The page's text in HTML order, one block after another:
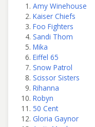
Amy Winehouse
Kaiser Chiefs
Foo Fighters
Sandi Thom
Mika
Eiffel 65
Snow Patrol
Scissor Sisters
Rihanna
Robyn
50 Cent
Gloria Gaynor